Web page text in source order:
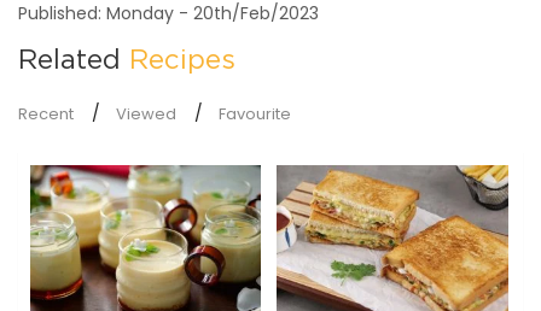
Published: Monday - 20th/Feb/2023
Related Recipes
Recent Viewed Favourite